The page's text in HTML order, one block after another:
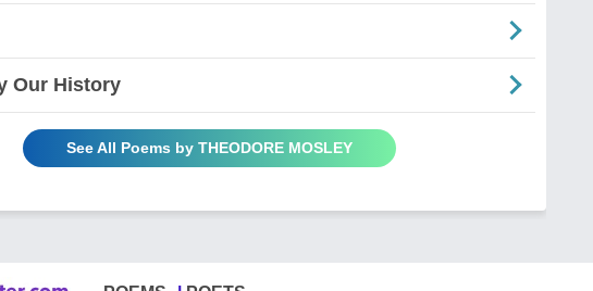
Our History
See All Poems by THEODORE MOSLEY